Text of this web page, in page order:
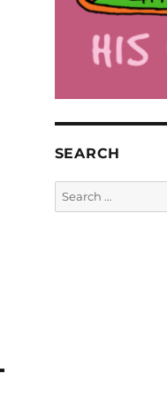
SEARCH
Search
for: